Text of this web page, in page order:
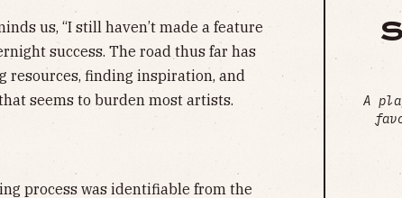
us, “I still haven’t made a feature
success. The road thus far has
resources, finding inspiration, and
seems to burden most artists.
process was identifiable from the
A